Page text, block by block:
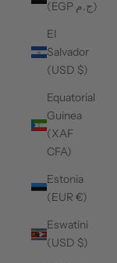
(EGP ج.م)
El
Salvador
(USD $)
Equatorial
Guinea
(XAF
CFA)
Estonia
(EUR €)
Eswatini
(USD $)